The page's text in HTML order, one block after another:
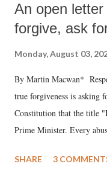
An open
forgive, ask
Monday, August 03,
By Martin Macwan*
true forgiveness is asking
Constitution that the title
Prime Minister. Every
much like the disrobing of
SHARE 3